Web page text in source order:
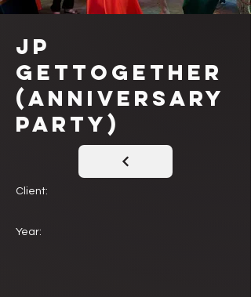
JP
Gettogether
(Anniversary
Party)
Client:
Year: